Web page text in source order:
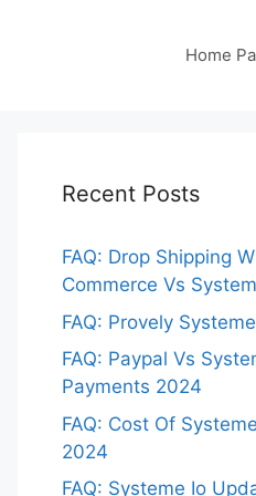
Home
Recent Posts
FAQ: Drop Shipping
Commerce Vs
FAQ: Provely
FAQ: Paypal Vs
Payments 2024
FAQ: Cost Of
2024
FAQ: Systeme Io